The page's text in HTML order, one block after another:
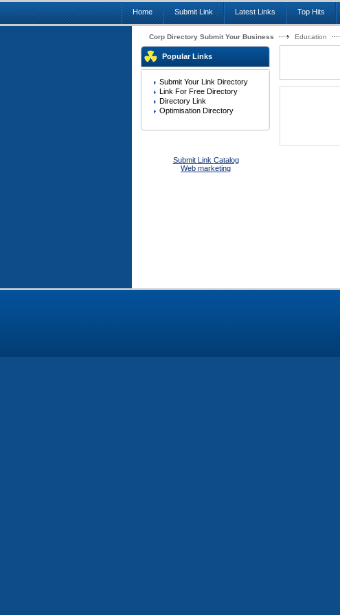
Home Submit Link Latest Links Top Hits
Corp Directory Submit Your Business Education
Popular Links
Submit Your Link Directory
Link For Free Directory
Directory Link
Optimisation Directory
Submit Link Catalog
Web marketing